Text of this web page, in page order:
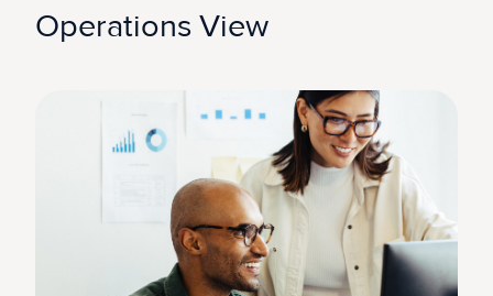
Operations View